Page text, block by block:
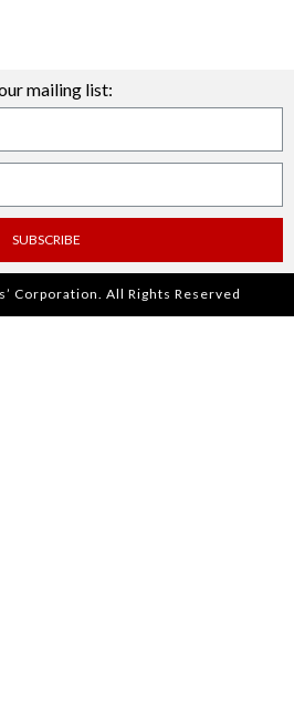
mailing list:
SUBSCRIBE
Corporation. All Rights Reserved